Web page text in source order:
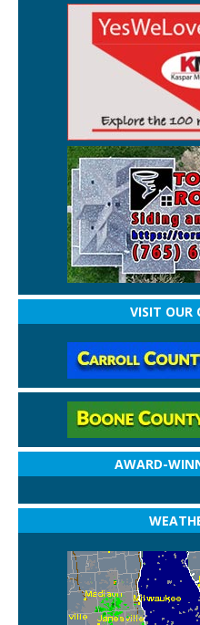
VISIT OUR
AWARD-